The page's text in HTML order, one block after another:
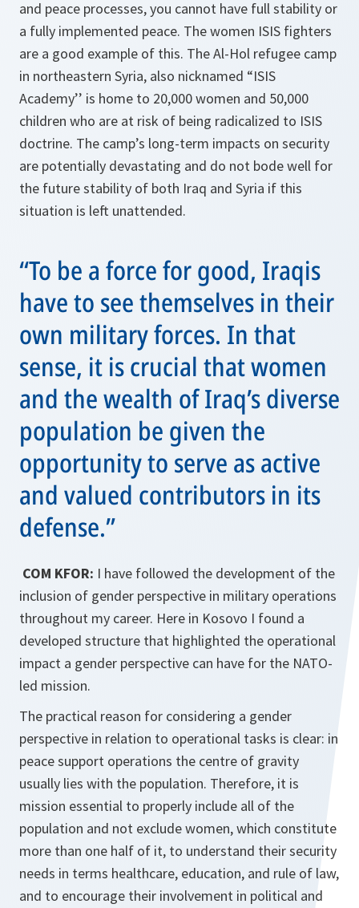
and peace processes, you cannot have full stability or
a fully implemented peace. The women ISIS fighters
are a good example of this. The Al-Hol refugee camp
in northeastern Syria, also nicknamed “ISIS
Academy’’ is home to 20,000 women and 50,000
children who are at risk of being radi­calized to ISIS
doctrine. The camp’s long-term impacts on securi­ty
are potentially devastating and do not bode well for
the future stability of both Iraq and Syria if this
situation is left unattended.
“To be a force for good, Iraqis
have to see themselves in their
own military forces. In that
sense, it is crucial that women
and the wealth of Iraq’s diverse
population be given the
opportunity to serve as active
and valued contributors in its
defense.”
COM KFOR: I have followed the development of the
inclusion of gender perspective in military operations
throughout my career. Here in Kosovo I found a
developed structure that high­lighted the operational
impact a gender perspective can have for the NATO-
led mission.
The practical reason for considering a gender
perspective in rela­tion to operational tasks is clear: in
peace support operations the centre of gravity
usually lies with the population. Therefore, it is
mission essential to properly include all of the
population and not exclude women, which constitute
more than one half of it, to understand their security
needs in terms healthcare, education, and rule of law,
and to encourage their involvement in political and